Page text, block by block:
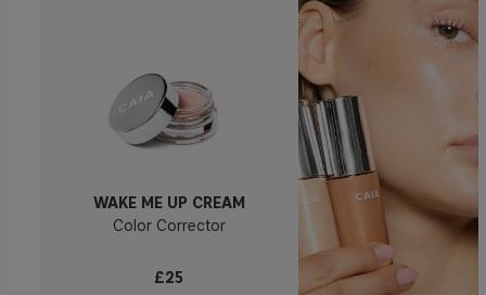
WAKE ME UP CREAM
Color Corrector
£25